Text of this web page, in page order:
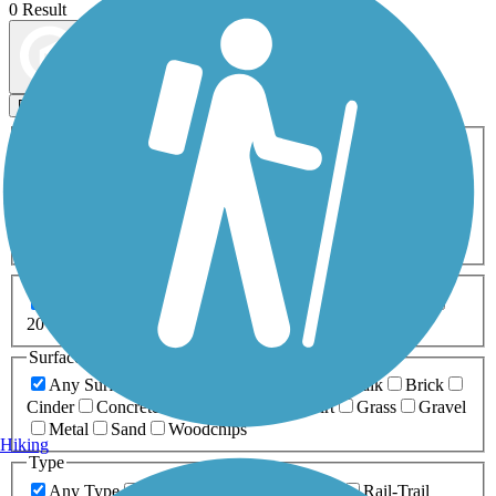
0 Result
Filters
ATV Bike Birding
Fishing Geocaching
Inline Skating
Mountain Biking
Snowmobiling Walking
Wheelchair
0-5 Miles 5-10 Miles
20+ Miles
Surfaces
Any Surface
Boardwalk
Brick
Cinder
Concrete Dirt Grass
Gravel
Metal
Sand
Woodchips
Type
Any Type
Rail-Trail
Hiking